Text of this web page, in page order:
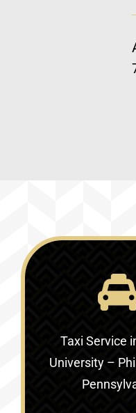
Taxi Service
University –